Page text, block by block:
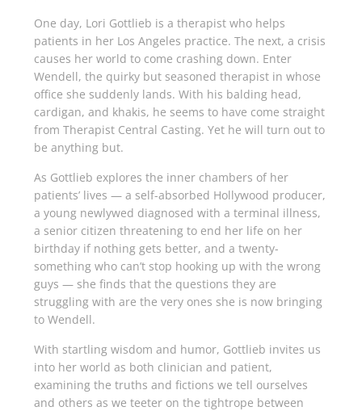
One day, Lori Gottlieb is a therapist who helps
patients in her Los Angeles practice. The next, a crisis
causes her world to come crashing down. Enter
Wendell, the quirky but seasoned therapist in whose
of­fice she suddenly lands. With his balding head,
cardigan, and khakis, he seems to have come straight
from Therapist Central Casting. Yet he will turn out to
be anything but.
As Gottlieb explores the inner chambers of her
patients’ lives — a self-absorbed Hollywood producer,
a young newlywed diagnosed with a terminal illness,
a senior citizen threatening to end her life on her
birthday if nothing gets better, and a twenty-
something who can’t stop hooking up with the wrong
guys — she finds that the questions they are
struggling with are the very ones she is now bringing
to Wendell.
With startling wisdom and humor, Gottlieb invites us
into her world as both clinician and patient,
examining the truths and fictions we tell ourselves
and others as we teeter on the tightrope between